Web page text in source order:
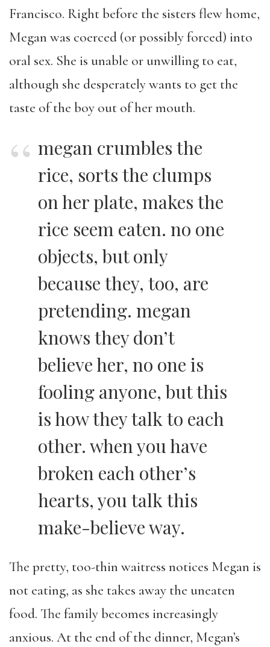
Francisco. Right before the sisters flew home,
Megan was coerced (or possibly forced) into
oral sex. She is unable or unwilling to eat,
although she desperately wants to get the
taste of the boy out of her mouth.
megan crumbles the
rice, sorts the clumps
on her plate, makes the
rice seem eaten. no one
objects, but only
because they, too, are
pretending. megan
knows they don’t
believe her, no one is
fooling anyone, but this
is how they talk to each
other. when you have
broken each other’s
hearts, you talk this
make-believe way.
The pretty, too-thin waitress notices Megan is
not eating, as she takes away the uneaten
food. The family becomes increasingly
anxious. At the end of the dinner, Megan’s